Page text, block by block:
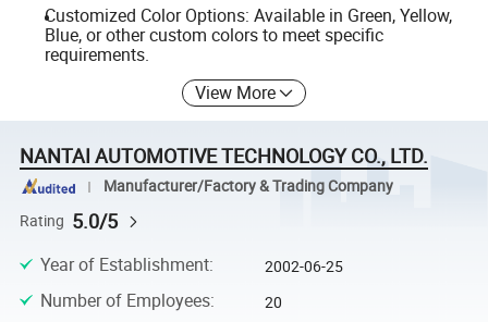
Customized Color Options: Available in Green, Yellow,
Blue, or other custom colors to meet specific
requirements.
View More
NANTAI AUTOMOTIVE TECHNOLOGY CO., LTD.
Manufacturer/Factory & Trading Company
Rating 5.0/5
Year of Establishment: 2002-06-25
Number of Employees: 20